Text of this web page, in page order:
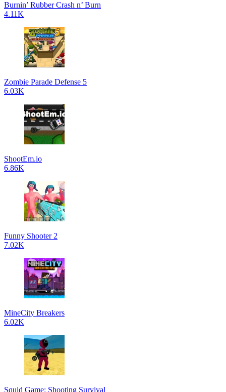
Burnin’ Rubber Crash n’ Burn
4.11K
Zombie Parade Defense 5
6.03K
ShootEm.io
6.86K
Funny Shooter 2
7.02K
MineCity Breakers
6.02K
Squid Game: Shooting Survival